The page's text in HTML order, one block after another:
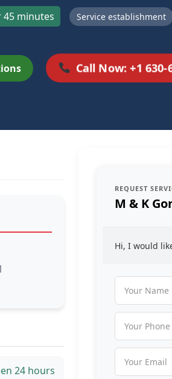
45 minutes Service establishment
Call Now: +1 630-
24 hours
REQUEST
M & K
Hi, I would